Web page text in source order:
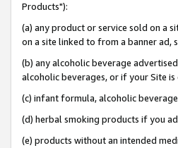
Products"):
(a) any product or service sold on a
on a site linked to from a banner ad,
(b) any alcoholic beverage
alcoholic beverages, or if your Site
(c) infant formula, alcoholic
(d) herbal smoking products if you
(e) products without an intended